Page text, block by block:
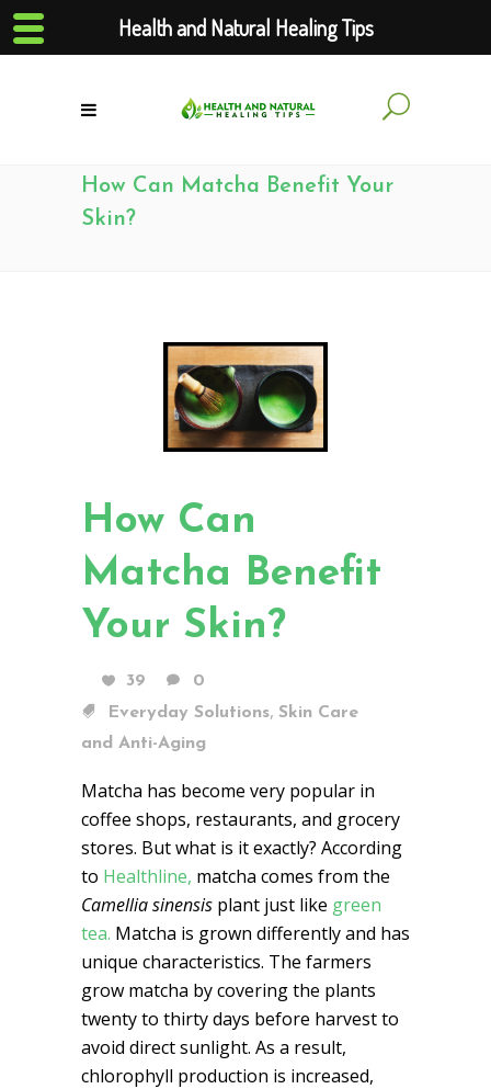
How Can Matcha Benefit Your
Skin?
How Can
Matcha Benefit
Your Skin?
39
0
Everyday Solutions, Skin Care
and Anti-Aging
Matcha has become very popular in
coffee shops, restaurants, and grocery
stores. But what is it exactly? According
to Healthline, matcha comes from the
Camellia sinensis plant just like green
tea. Matcha is grown differently and has
unique characteristics. The farmers
grow matcha by covering the plants
twenty to thirty days before harvest to
avoid direct sunlight. As a result,
chlorophyll production is increased,
Health and Natural Healing Tips